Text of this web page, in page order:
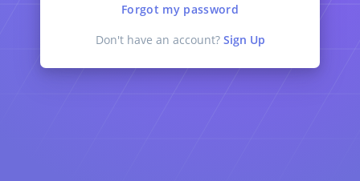
Forgot my password
Don't have an account? Sign Up